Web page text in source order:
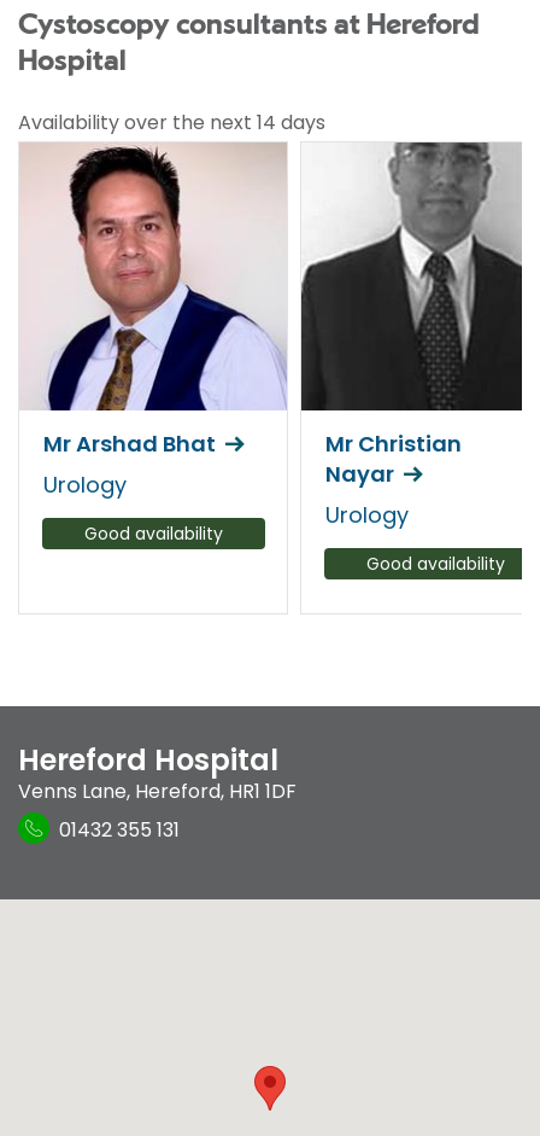
Cystoscopy consultants at Hereford
Hospital
Availability over the next 14 days
Mr Arshad Bhat
Urology
Good availability
Mr Christian
Nayar
Urology
Good availability
Hereford Hospital
Venns Lane, Hereford, HR1 1DF
01432 355 131